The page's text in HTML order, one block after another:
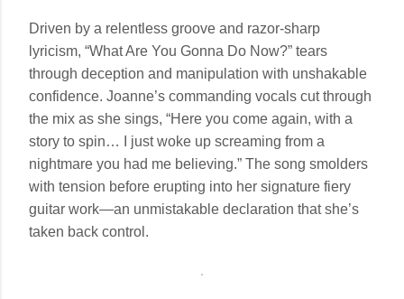
Driven by a relentless groove and razor-sharp
lyricism, “What Are You Gonna Do Now?” tears
through deception and manipulation with unshakable
confidence. Joanne’s commanding vocals cut through
the mix as she sings, “Here you come again, with a
story to spin… I just woke up screaming from a
nightmare you had me believing.” The song smolders
with tension before erupting into her signature fiery
guitar work—an unmistakable declaration that she’s
taken back control.